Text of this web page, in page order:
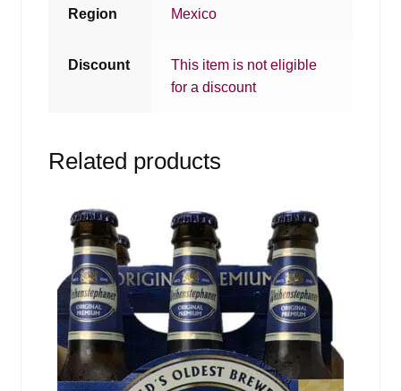
Region Mexico
Discount
This item is not eligible
for a discount
Related products